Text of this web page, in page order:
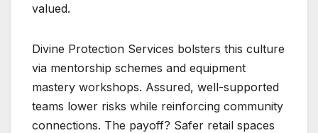
valued.
Divine Protection Services bolsters this culture
via mentorship schemes and equipment
mastery workshops. Assured, well-supported
teams lower risks while reinforcing community
connections. The payoff? Safer retail spaces